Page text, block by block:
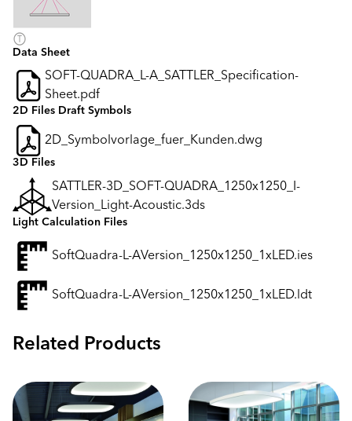
Data Sheet
SOFT-QUADRA_L-A_SATTLER_Specification-
Sheet.pdf
2D Files Draft Symbols
2D_Symbolvorlage_fuer_Kunden.dwg
3D Files
SATTLER-3D_SOFT-QUADRA_1250x1250_I-
Version_Light-Acoustic.3ds
Light Calculation Files
SoftQuadra-L-AVersion_1250x1250_1xLED.ies
SoftQuadra-L-AVersion_1250x1250_1xLED.ldt
Related Products